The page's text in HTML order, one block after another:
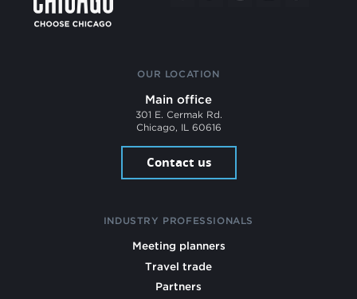
OUR LOCATION
Main office
301 E. Cermak Rd.
Chicago, IL 60616
Contact us
INDUSTRY PROFESSIONALS
Meeting planners
Travel trade
Partners